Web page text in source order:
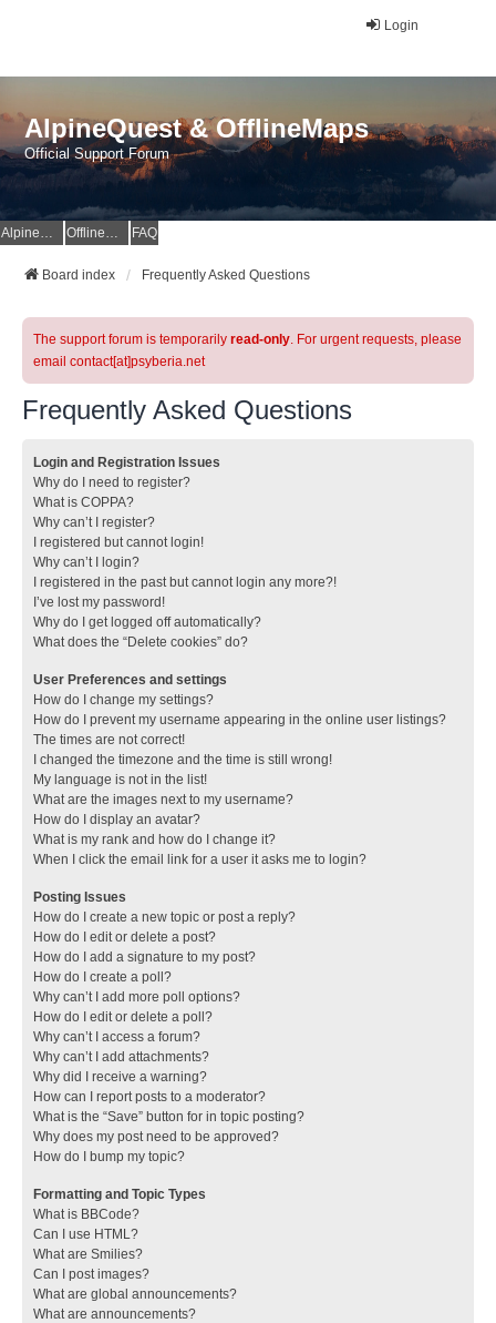
Login
AlpineQuest & OfflineMaps
Official Support Forum
AlpineQuest Website OfflineMaps Website FAQ
Board index Frequently Asked Questions
The support forum is temporarily read-only. For urgent requests, please
email contact[at]psyberia.net
Frequently Asked Questions
Login and Registration Issues
Why do I need to register?
What is COPPA?
Why can’t I register?
I registered but cannot login!
Why can’t I login?
I registered in the past but cannot login any more?!
I’ve lost my password!
Why do I get logged off automatically?
What does the “Delete cookies” do?
User Preferences and settings
How do I change my settings?
How do I prevent my username appearing in the online user listings?
The times are not correct!
I changed the timezone and the time is still wrong!
My language is not in the list!
What are the images next to my username?
How do I display an avatar?
What is my rank and how do I change it?
When I click the email link for a user it asks me to login?
Posting Issues
How do I create a new topic or post a reply?
How do I edit or delete a post?
How do I add a signature to my post?
How do I create a poll?
Why can’t I add more poll options?
How do I edit or delete a poll?
Why can’t I access a forum?
Why can’t I add attachments?
Why did I receive a warning?
How can I report posts to a moderator?
What is the “Save” button for in topic posting?
Why does my post need to be approved?
How do I bump my topic?
Formatting and Topic Types
What is BBCode?
Can I use HTML?
What are Smilies?
Can I post images?
What are global announcements?
What are announcements?